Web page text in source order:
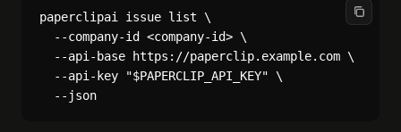
paperclipai issue list \
  --company-id <company-id> \
  --api-base https://paperclip.example.com \
  --api-key "$PAPERCLIP_API_KEY" \